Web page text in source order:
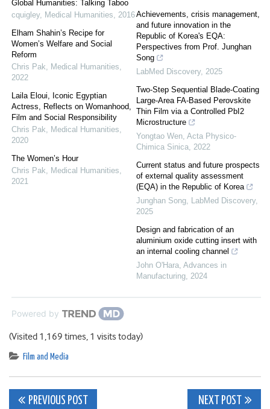
Global Humanities: Talking Taboo
cquigley, Medical Humanities, 2016
Elham Shahin’s Recipe for
Women’s Welfare and Social
Reform
Chris Pak, Medical Humanities,
2022
Laila Eloui, Iconic Egyptian
Actress, Reflects on Womanhood,
Film and Social Responsibility
Chris Pak, Medical Humanities,
2020
The Women’s Hour
Chris Pak, Medical Humanities,
2021
Achievements, crisis management,
and future innovation in the
Republic of Korea's EQA:
Perspectives from Prof. Junghan
Song
LabMed Discovery, 2025
Two-Step Sequential Blade-Coating
Large-Area FA-Based Perovskite
Thin Film via a Controlled PbI2
Microstructure
Yongtao Wen, Acta Physico-
Chimica Sinica, 2022
Current status and future prospects
of external quality assessment
(EQA) in the Republic of Korea
Junghan Song, LabMed Discovery,
2025
Design and fabrication of an
aluminium oxide cutting insert with
an internal cooling channel
John O'Hara, Advances in
Manufacturing, 2024
Powered by
(Visited 1,169 times, 1 visits today)
Film and Media
Post
PREVIOUS POST NEXT POST